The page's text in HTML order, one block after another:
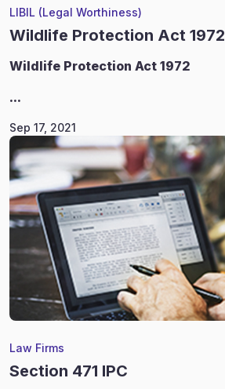
LIBIL (Legal Worthiness)
Wildlife Protection Act 1972
Wildlife Protection Act 1972
...
Sep 17, 2021
Law Firms
Section 471 IPC